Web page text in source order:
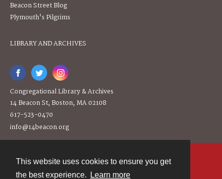
This website uses cookies to ensure you get
the best experience.
Learn more
Beacon Street Blog
Plymouth's Pilgrims
LIBRARY AND ARCHIVES
Congregational Library & Archives
14 Beacon St, Boston, MA 02108
617-523-0470
info@14beacon.org